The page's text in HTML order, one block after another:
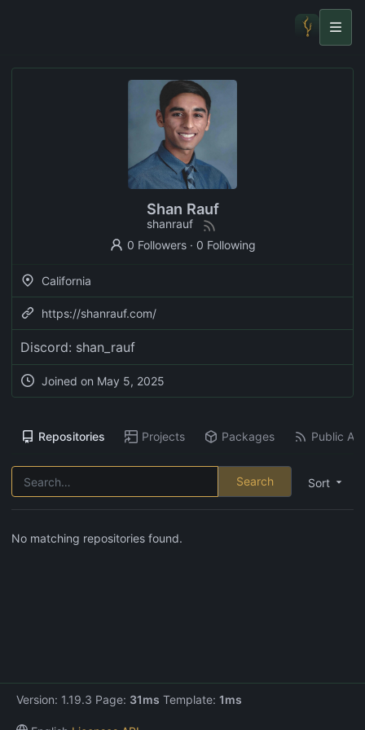
Shan Rauf
shanrauf
0 Followers· 0 Following
California
https://shanrauf.com/
Discord: shan_rauf
Joined on May 5, 2025
Repositories Projects Packages Public
Sort
Search
No matching repositories found.
Version: 1.19.3 Page: 31ms Template: 1ms